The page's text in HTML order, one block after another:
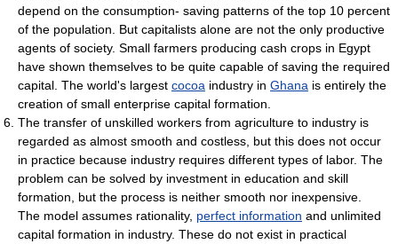
depend on the consumption- saving patterns of the top 10 percent
of the population. But capitalists alone are not the only productive
agents of society. Small farmers producing cash crops in Egypt
have shown themselves to be quite capable of saving the required
capital. The world's largest cocoa industry in Ghana is entirely the
creation of small enterprise capital formation.
The transfer of unskilled workers from agriculture to industry is
regarded as almost smooth and costless, but this does not occur
in practice because industry requires different types of labor. The
problem can be solved by investment in education and skill
formation, but the process is neither smooth nor inexpensive.
The model assumes rationality, perfect information and unlimited
capital formation in industry. These do not exist in practical